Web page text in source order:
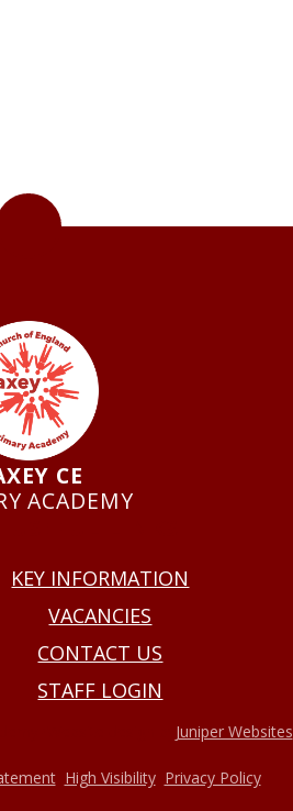
CE
ACADEMY
KEY INFORMATION
VACANCIES
CONTACT US
STAFF LOGIN
Juniper Websites
•High Visibility•Privacy Policy•